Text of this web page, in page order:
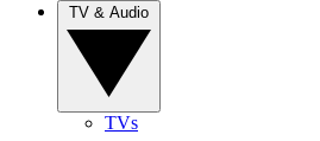
TVs